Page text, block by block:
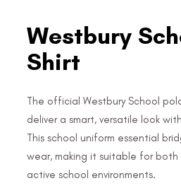
Westbury
Shirt
The official Westbury School
deliver a smart, versatile look
This school uniform essential
wear, making it suitable for both
active school environments.